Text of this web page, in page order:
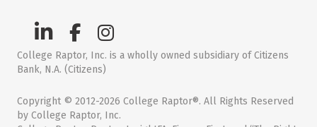
College Raptor, Inc. is a wholly owned subsidiary of Citizens
Bank, N.A. (Citizens)
Copyright © 2012-2026 College Raptor®. All Rights Reserved
by College Raptor, Inc.